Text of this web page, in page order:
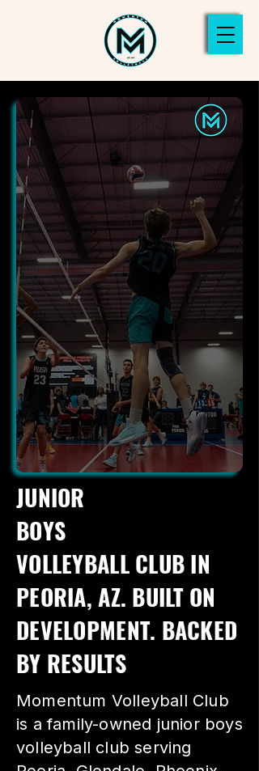
JUNIOR
BOYS
VOLLEYBALL CLUB IN
PEORIA, AZ. BUILT ON
DEVELOPMENT. BACKED
BY RESULTS
Momentum Volleyball Club
is a family-owned junior boys
volleyball club serving